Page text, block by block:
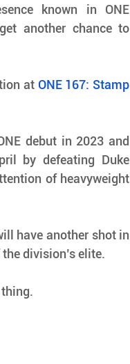
known in ONE
another chance to
at ONE 167: Stamp
debut in 2023 and
by defeating Duke
of heavyweight
have another shot in
division’s elite.